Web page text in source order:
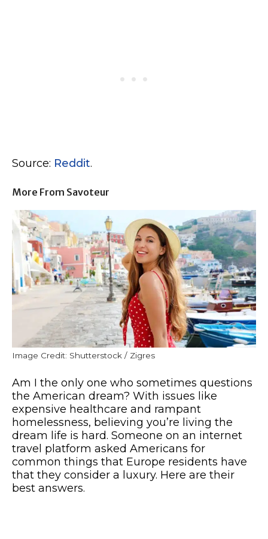
Source: Reddit.
More From Savoteur
Image Credit: Shutterstock / Zigres
Am I the only one who sometimes questions
the American dream? With issues like
expensive healthcare and rampant
homelessness, believing you’re living the
dream life is hard. Someone on an internet
travel platform asked Americans for
common things that Europe residents have
that they consider a luxury. Here are their
best answers.